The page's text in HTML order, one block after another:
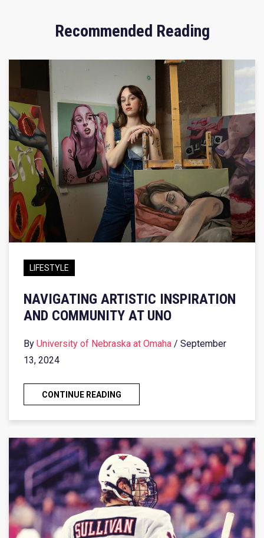
Recommended Reading
LIFESTYLE
NAVIGATING ARTISTIC INSPIRATION
AND COMMUNITY AT UNO
By University of Nebraska at Omaha / September
13, 2024
CONTINUE READING